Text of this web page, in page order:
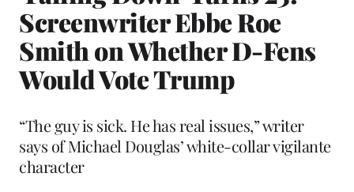
Screenwriter Ebbe Roe
Smith on Whether D-Fens
Would Vote Trump
“The guy is sick. He has real issues,” writer
says of Michael Douglas’ white-collar vigilante
character